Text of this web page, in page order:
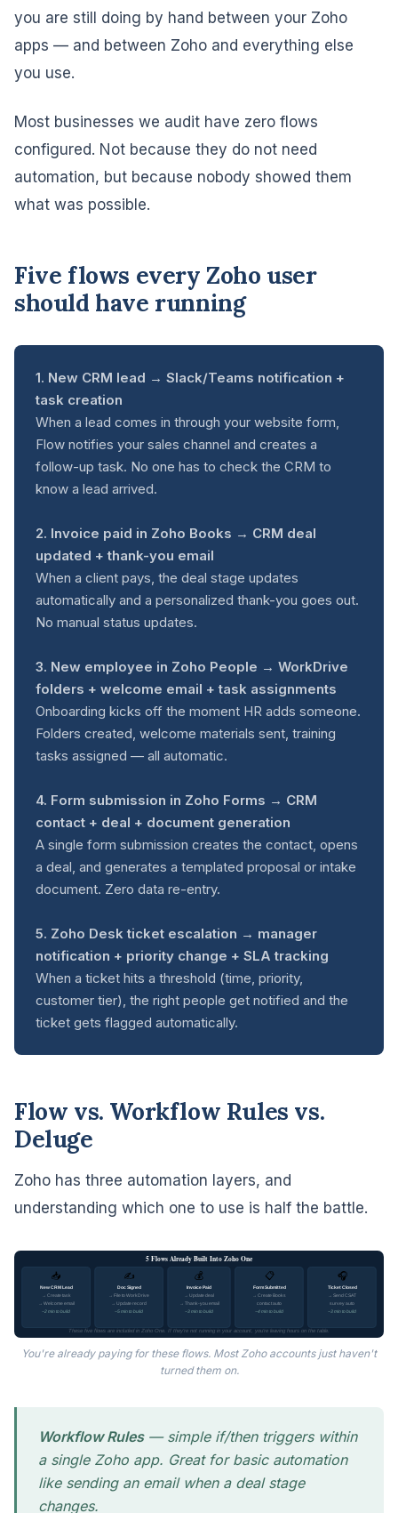
you are still doing by hand between your Zoho
apps — and between Zoho and everything else
you use.
Most businesses we audit have zero flows
configured. Not because they do not need
automation, but because nobody showed them
what was possible.
Five flows every Zoho user
should have running
1. New CRM lead → Slack/Teams notification +
task creation
When a lead comes in through your website form,
Flow notifies your sales channel and creates a
follow-up task. No one has to check the CRM to
know a lead arrived.
2. Invoice paid in Zoho Books → CRM deal
updated + thank-you email
When a client pays, the deal stage updates
automatically and a personalized thank-you goes out.
No manual status updates.
3. New employee in Zoho People → WorkDrive
folders + welcome email + task assignments
Onboarding kicks off the moment HR adds someone.
Folders created, welcome materials sent, training
tasks assigned — all automatic.
4. Form submission in Zoho Forms → CRM
contact + deal + document generation
A single form submission creates the contact, opens
a deal, and generates a templated proposal or intake
document. Zero data re-entry.
5. Zoho Desk ticket escalation → manager
notification + priority change + SLA tracking
When a ticket hits a threshold (time, priority,
customer tier), the right people get notified and the
ticket gets flagged automatically.
Flow vs. Workflow Rules vs.
Deluge
Zoho has three automation layers, and
understanding which one to use is half the battle.
5 Flows Already Built Into Zoho One
📥
New CRM Lead
→ Create task
→ Welcome email
~2 min to build
✍️
Doc Signed
→ File to WorkDrive
→ Update record
~5 min to build
💰
Invoice Paid
→ Update deal
→ Thank-you email
~3 min to build
📋
Form Submitted
→ Create Books
contact auto
~4 min to build
🎧
Ticket Closed
→ Send CSAT
survey auto
~3 min to build
These five flows are included in Zoho One. If they're not running in your account, you're leaving hours on the table.
You're already paying for these flows. Most Zoho accounts just haven't
turned them on.
Workflow Rules— simple if/then triggers within
a single Zoho app. Great for basic automation
like sending an email when a deal stage
changes.